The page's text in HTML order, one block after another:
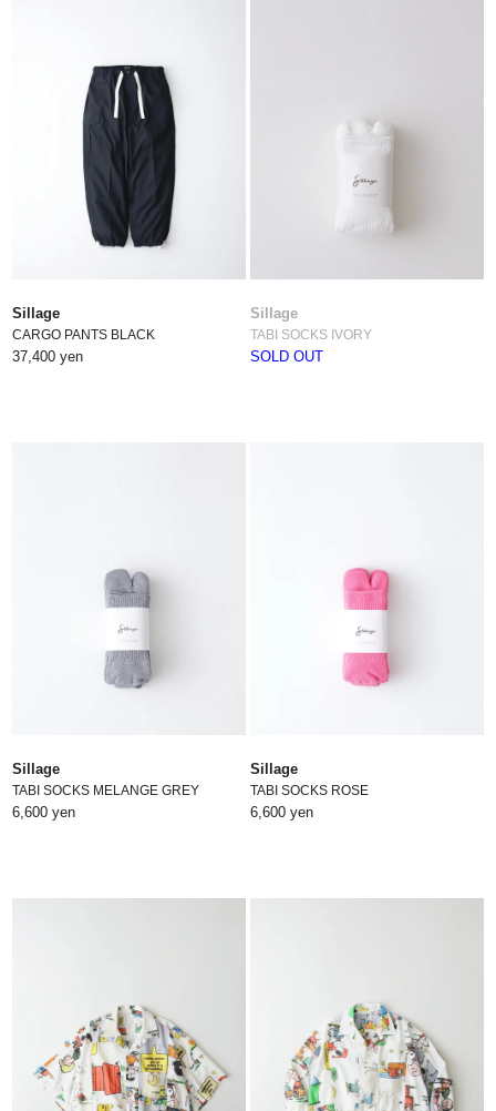
Sillage
CARGO PANTS BLACK
37,400 yen
Sillage
TABI SOCKS IVORY
SOLD OUT
Sillage
TABI SOCKS MELANGE GREY
6,600 yen
Sillage
TABI SOCKS ROSE
6,600 yen